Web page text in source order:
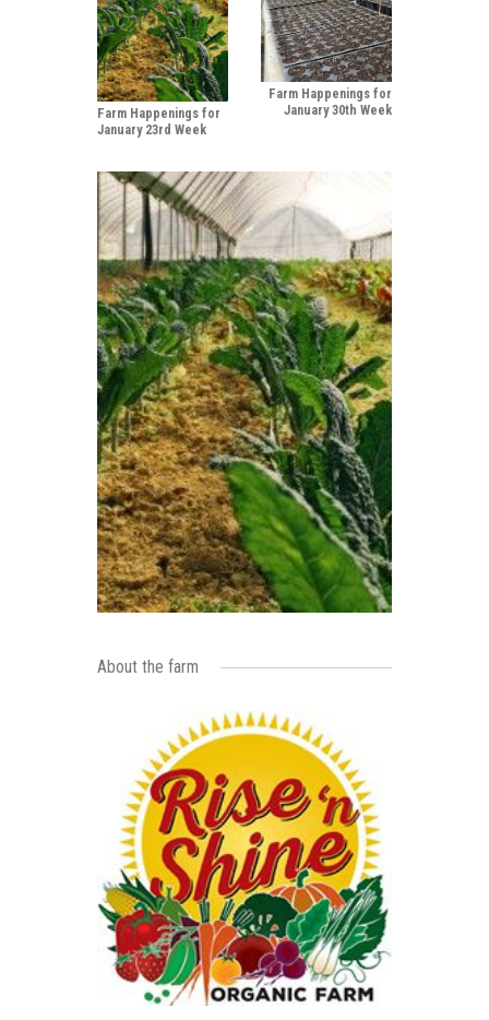
Farm Happenings for
January 23rd Week
Farm Happenings for
January 30th Week
About the farm